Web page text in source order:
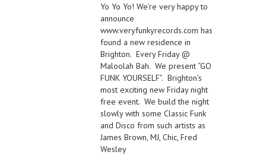
Yo Yo Yo! We’re very happy to
announce
www.veryfunkyrecords.com has
found a new residence in
Brighton. Every Friday @
Maloolah Bah. We present “GO
FUNK YOURSELF”. Brighton’s
most exciting new Friday night
free event. We build the night
slowly with some Classic Funk
and Disco from such artists as
James Brown, MJ, Chic, Fred
Wesley